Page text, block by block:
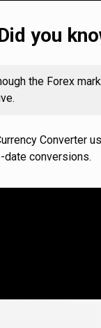
you
the Forex
Converter
date conversions.